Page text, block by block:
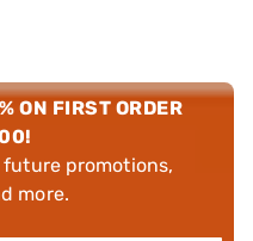
ON FIRST ORDER
future promotions,
more.